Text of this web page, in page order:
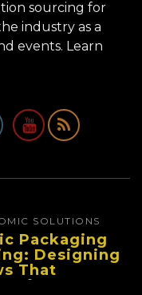
sourcing for
industry as a
events. Learn
SOLUTIONS
Packaging
Designing
That